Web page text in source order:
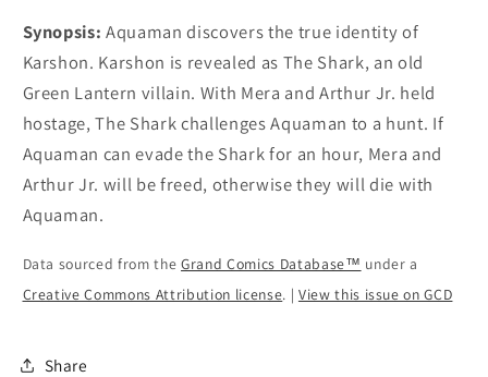
Synopsis: Aquaman discovers the true identity of
Karshon. Karshon is revealed as The Shark, an old
Green Lantern villain. With Mera and Arthur Jr. held
hostage, The Shark challenges Aquaman to a hunt. If
Aquaman can evade the Shark for an hour, Mera and
Arthur Jr. will be freed, otherwise they will die with
Aquaman.
Data sourced from theGrand Comics Database™ under a
Creative Commons Attribution license. | View this issue on GCD
Share